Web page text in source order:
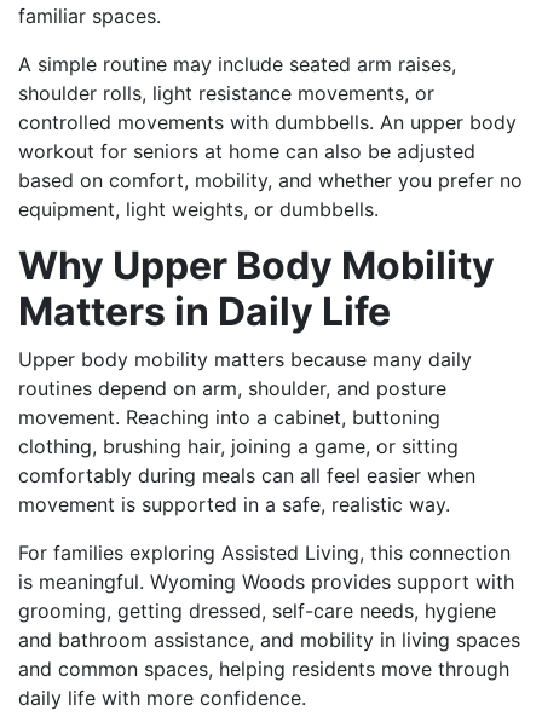
familiar spaces.
A simple routine may include seated arm raises,
shoulder rolls, light resistance movements, or
controlled movements with dumbbells. An upper body
workout for seniors at home can also be adjusted
based on comfort, mobility, and whether you prefer no
equipment, light weights, or dumbbells.
Why Upper Body Mobility
Matters in Daily Life
Upper body mobility matters because many daily
routines depend on arm, shoulder, and posture
movement. Reaching into a cabinet, buttoning
clothing, brushing hair, joining a game, or sitting
comfortably during meals can all feel easier when
movement is supported in a safe, realistic way.
For families exploring Assisted Living, this connection
is meaningful. Wyoming Woods provides support with
grooming, getting dressed, self-care needs, hygiene
and bathroom assistance, and mobility in living spaces
and common spaces, helping residents move through
daily life with more confidence.